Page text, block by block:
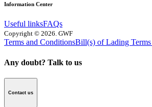
Information Center
Useful linksFAQs
Copyright © 2026. GWF
Terms and ConditionsBill(s) of Lading
Any doubt? Talk to us
Contact us